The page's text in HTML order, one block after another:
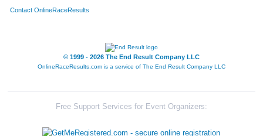
Contact OnlineRaceResults
© 1999 - 2026 The End Result Company LLC
OnlineRaceResults.com is a service of The End Result Company LLC
Free Support Services for Event Organizers: